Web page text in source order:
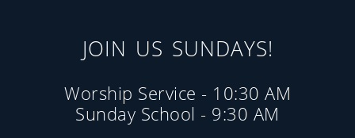
JOIN US SUNDAYS!
Worship Service - 10:30 AM
Sunday School - 9:30 AM